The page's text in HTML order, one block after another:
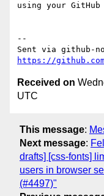
using your GitHub
--
https://
Received on
UTC
This message:
Next message:
drafts] [css-fonts]
users in browser
(#4497)"